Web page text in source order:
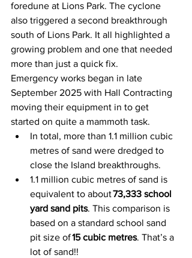
foredune at Lions Park. The cyclone
also triggered a second breakthrough
south of Lions Park. It all highlighted a
growing problem and one that needed
more than just a quick fix.
Emergency works began in late
September 2025 with Hall Contracting
moving their equipment in to get
started on quite a mammoth task.
In total, more than 1.1 million cubic
metres of sand were dredged to
close the Island breakthroughs.
1.1 million cubic metres of sand is
equivalent to about 73,333 school
yard sand pits. This comparison is
based on a standard school sand
pit size of 15 cubic metres. That’s a
lot of sand!!